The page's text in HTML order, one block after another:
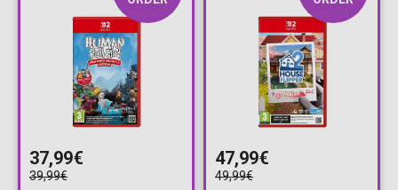
37,99€
39,99€
47,99€
49,99€